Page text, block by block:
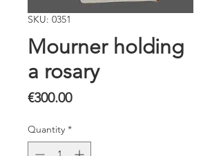
SKU: 0351
Mourner holding
a rosary
€300.00Price
Quantity *